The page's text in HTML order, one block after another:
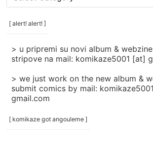
/
categories
[ alert! alert! ]
> u pripremi su novi album &
stripove na mail: komikaze5001 [at]
> we just work on the new album &
submit comics by mail:
gmail.com
[ komikaze got angouleme ]